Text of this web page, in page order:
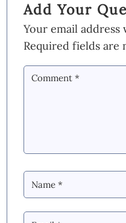
Add Your
Your email
Required fields are